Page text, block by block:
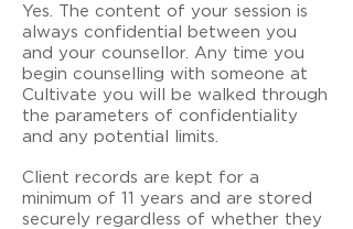
Yes. The content of your session is
always confidential between you
and your counsellor. Any time you
begin counselling with someone at
Cultivate you will be walked through
the parameters of confidentiality
and any potential limits.
Client records are kept for a
minimum of 11 years and are stored
securely regardless of whether they